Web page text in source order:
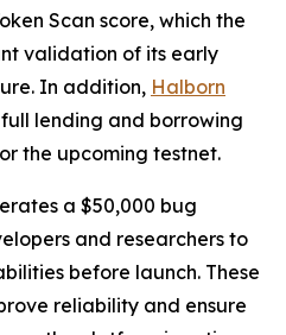
Scan score, which the
validation of its early
In addition, Halborn
lending and borrowing
the upcoming testnet.
a $50,000 bug
and researchers to
before launch. These
reliability and ensure